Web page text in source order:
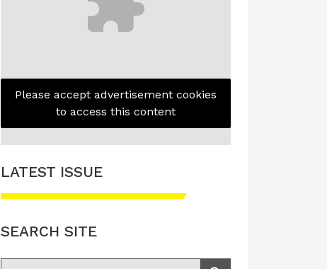
Please accept advertisement cookies
to access this content
LATEST ISSUE
SEARCH SITE
Search for: